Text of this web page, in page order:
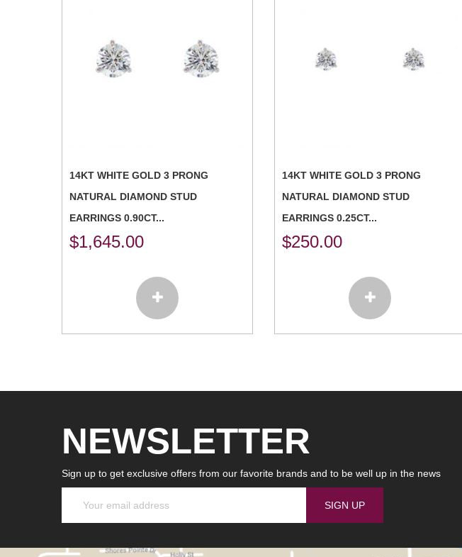
14KT WHITE GOLD 3 PRONG
NATURAL DIAMOND STUD
EARRINGS 0.90CT...
$1,645.00
14KT WHITE GOLD 3 PRONG
NATURAL DIAMOND STUD
EARRINGS 0.25CT...
$250.00
NEWSLETTER
Sign up to get exclusive offers from our favorite brands and to be well up in the news